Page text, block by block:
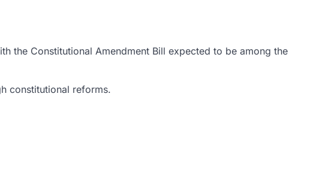
the Constitutional Amendment Bill expected to be among the
constitutional reforms.